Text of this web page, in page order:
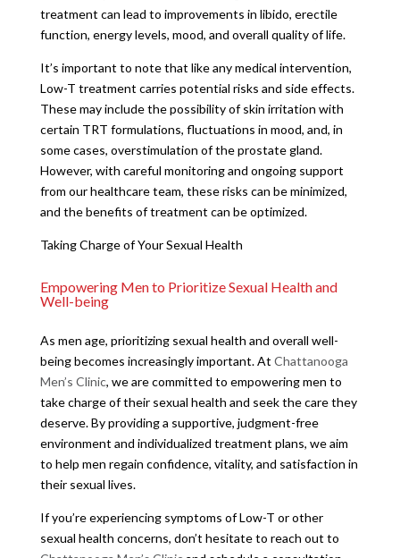
treatment can lead to improvements in libido, erectile
function, energy levels, mood, and overall quality of life.
It’s important to note that like any medical intervention,
Low-T treatment carries potential risks and side effects.
These may include the possibility of skin irritation with
certain TRT formulations, fluctuations in mood, and, in
some cases, overstimulation of the prostate gland.
However, with careful monitoring and ongoing support
from our healthcare team, these risks can be minimized,
and the benefits of treatment can be optimized.
Taking Charge of Your Sexual Health
Empowering Men to Prioritize Sexual Health and
Well-being
As men age, prioritizing sexual health and overall well-
being becomes increasingly important. At Chattanooga
Men’s Clinic, we are committed to empowering men to
take charge of their sexual health and seek the care they
deserve. By providing a supportive, judgment-free
environment and individualized treatment plans, we aim
to help men regain confidence, vitality, and satisfaction in
their sexual lives.
If you’re experiencing symptoms of Low-T or other
sexual health concerns, don’t hesitate to reach out to